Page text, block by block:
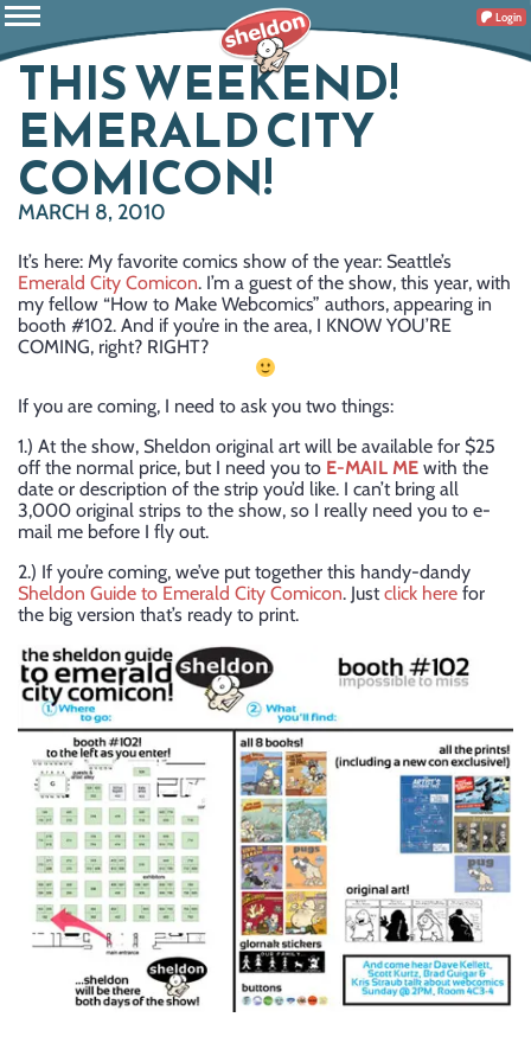
Login
THIS WEEKEND!
EMERALD CITY
COMICON!
MARCH 8, 2010
It’s here: My favorite comics show of the year: Seattle’s
Emerald City Comicon. I’m a guest of the show, this year, with
my fellow “How to Make Webcomics” authors, appearing in
booth #102. And if you’re in the area, I KNOW YOU’RE
COMING, right? RIGHT?
If you are coming, I need to ask you two things:
1.) At the show, Sheldon original art will be available for $25
off the normal price, but I need you to E-MAIL ME with the
date or description of the strip you’d like. I can’t bring all
3,000 original strips to the show, so I really need you to e-
mail me before I fly out.
2.) If you’re coming, we’ve put together this handy-dandy
Sheldon Guide to Emerald City Comicon. Justclick here for
the big version that’s ready to print.